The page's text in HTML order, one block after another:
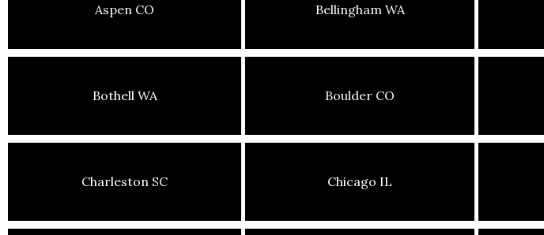
Aspen CO Bellingham WA
Bothell WA Boulder CO
Charleston SC Chicago IL